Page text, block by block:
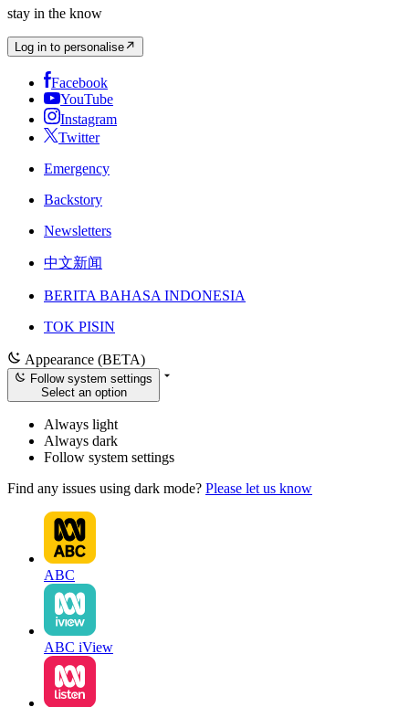
stay in the know
Log in to personalise
Facebook
YouTube
Instagram
Twitter
Emergency
Backstory
Newsletters
中文新闻
BERITA BAHASA INDONESIA
TOK PISIN
Appearance (BETA)
Follow system settings
Select an option
Always light
Always dark
Follow system settings
Find any issues using dark mode? Please let us know
ABC
ABC iView